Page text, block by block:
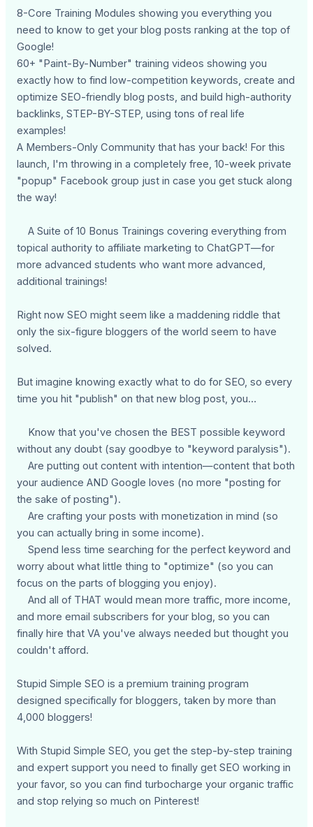
8-Core Training Modules showing you everything you
need to know to get your blog posts ranking at the top of
Google!
60+ "Paint-By-Number" training videos showing you
exactly how to find low-competition keywords, create and
optimize SEO-friendly blog posts, and build high-authority
backlinks, STEP-BY-STEP, using tons of real life
examples!
A Members-Only Community that has your back! For this
launch, I'm throwing in a completely free, 10-week private
"popup" Facebook group just in case you get stuck along
the way!
A Suite of 10 Bonus Trainings covering everything from
topical authority to affiliate marketing to ChatGPT—for
more advanced students who want more advanced,
additional trainings!
Right now SEO might seem like a maddening riddle that
only the six-figure bloggers of the world seem to have
solved.
But imagine knowing exactly what to do for SEO, so every
time you hit "publish" on that new blog post, you…
Know that you've chosen the BEST possible keyword
without any doubt (say goodbye to "keyword paralysis").
Are putting out content with intention—content that both
your audience AND Google loves (no more "posting for
the sake of posting").
Are crafting your posts with monetization in mind (so
you can actually bring in some income).
Spend less time searching for the perfect keyword and
worry about what little thing to "optimize" (so you can
focus on the parts of blogging you enjoy).
And all of THAT would mean more traffic, more income,
and more email subscribers for your blog, so you can
finally hire that VA you've always needed but thought you
couldn't afford.
Stupid Simple SEO is a premium training program
designed specifically for bloggers, taken by more than
4,000 bloggers!
With Stupid Simple SEO, you get the step-by-step training
and expert support you need to finally get SEO working in
your favor, so you can find turbocharge your organic traffic
and stop relying so much on Pinterest!